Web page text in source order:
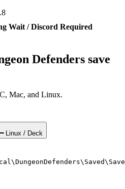
Wait / Discord Required
Defenders save
Mac, and Linux.
Linux / Deck